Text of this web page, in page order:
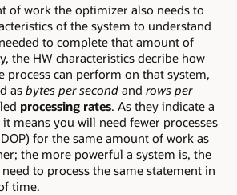
of work the optimizer also needs to
of the system to understand
to complete that amount of
the HW characteristics decribe how
process can perform on that system,
as bytes per second and rows per
processing rates. As they indicate a
it means you will need fewer processes
for the same amount of work as
the more powerful a system is, the
to process the same statement in
time.